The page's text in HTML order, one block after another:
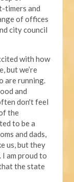
timers and
of offices
city council
with how
but we’re
are running.
and
don't feel
the
to be a
and dads,
us, but they
I am proud to
the state